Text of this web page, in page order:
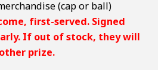
(cap or ball)
first-served. Signed
If out of stock, they will
prize.